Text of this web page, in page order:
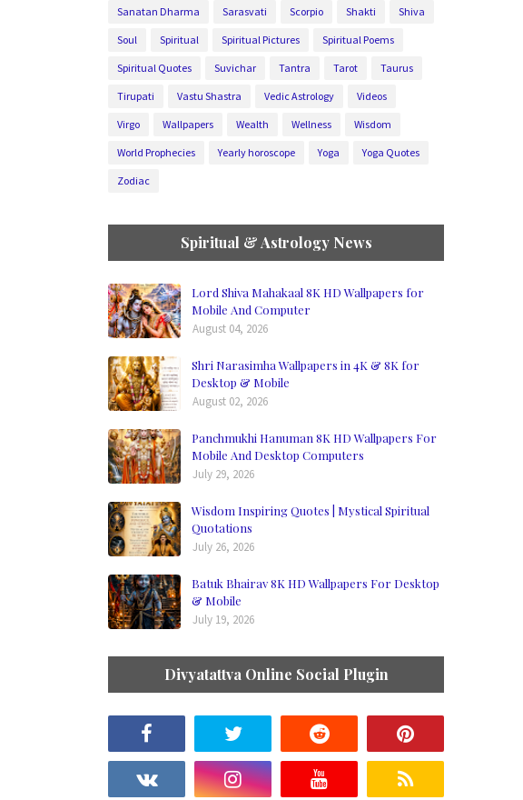
Sanatan Dharma Sarasvati Scorpio Shakti Shiva
Soul Spiritual Spiritual Pictures Spiritual Poems
Spiritual Quotes Suvichar Tantra Tarot Taurus
Tirupati Vastu Shastra Vedic Astrology Videos
Virgo Wallpapers Wealth Wellness Wisdom
World Prophecies Yearly horoscope Yoga Yoga Quotes
Zodiac
Spiritual & Astrology News
Lord Shiva Mahakaal 8K HD Wallpapers for
Mobile And Computer
August 04, 2026
Shri Narasimha Wallpapers in 4K & 8K for
Desktop & Mobile
August 02, 2026
Panchmukhi Hanuman 8K HD Wallpapers For
Mobile And Desktop Computers
July 29, 2026
Wisdom Inspiring Quotes | Mystical Spiritual
Quotations
July 26, 2026
Batuk Bhairav 8K HD Wallpapers For Desktop
& Mobile
July 19, 2026
Divyatattva Online Social Plugin